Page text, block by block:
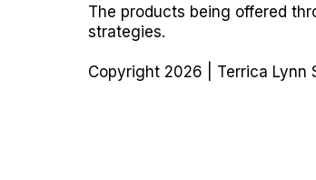
The products being offered
strategies.
Copyright 2026 | Terrica Lynn